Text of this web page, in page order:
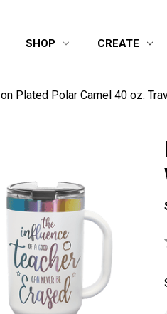
SHOP CREATE
Ion Plated Polar Camel 40 oz.